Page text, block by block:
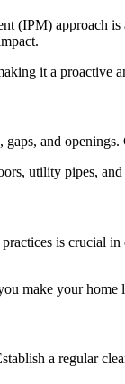
(IPM) approach
it a proactive
gaps, and
utility pipes,
is crucial
make your home
a regular